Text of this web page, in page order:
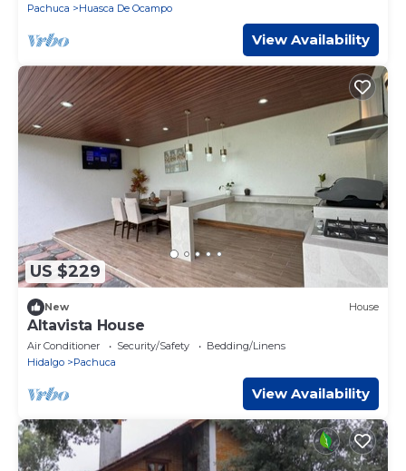
Pachuca
Huasca De Ocampo
View Availability
US $229
New House
Altavista House
Air Conditioner Security/Safety
Bedding/Linens
Hidalgo
Pachuca
View Availability